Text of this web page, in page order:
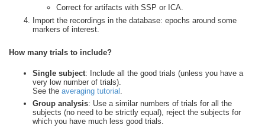
Correct for artifacts with SSP or ICA.
Import the recordings in the database: epochs around some
markers of interest.
How many trials to include?
Single subject: Include all the good trials (unless you have a
very low number of trials).
See the averaging tutorial
Group analysis: Use a similar numbers of trials for all the
subjects (no need to be strictly equal), reject the subjects for
which you have much less good trials.